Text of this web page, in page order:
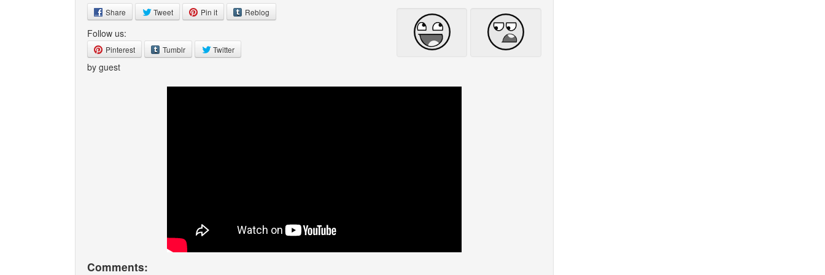
Share Tweet Pin it Reblog
Follow us:
Pinterest Tumblr Twitter
by guest
Comments: